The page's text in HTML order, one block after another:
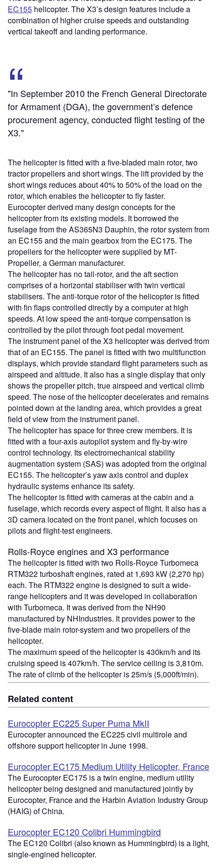
EC155 helicopter. The X3’s design features include a
combination of higher cruise speeds and outstanding
vertical takeoff and landing performance.
"In September 2010 the French General Directorate
for Armament (DGA), the government’s defence
procurement agency, conducted flight testing of the
X3."
The helicopter is fitted with a five-bladed main rotor, two
tractor propellers and short wings. The lift provided by the
short wings reduces about 40% to 50% of the load on the
rotor, which enables the helicopter to fly faster.
Eurocopter derived many design concepts for the
helicopter from its existing models. It borrowed the
fuselage from the AS365N3 Dauphin, the rotor system from
an EC155 and the main gearbox from the EC175. The
propellers for the helicopter were supplied by MT-
Propeller, a German manufacturer.
The helicopter has no tail-rotor, and the aft section
comprises of a horizontal stabiliser with twin vertical
stabilisers. The anti-torque rotor of the helicopter is fitted
with fin flaps controlled directly by a computer at high
speeds. At low speed the anti-torque compensation is
controlled by the pilot through foot pedal movement.
The instrument panel of the X3 helicopter was derived from
that of an EC155. The panel is fitted with two multifunction
displays, which provide standard flight parameters such as
airspeed and altitude. It also has a single display that only
shows the propeller pitch, true airspeed and vertical climb
speed. The nose of the helicopter decelerates and remains
pointed down at the landing area, which provides a great
field of view from the instrument panel.
The helicopter has space for three crew members. It is
fitted with a four-axis autopilot system and fly-by-wire
control technology. Its electromechanical stability
augmentation system (SAS) was adopted from the original
EC155. The helicopter’s yaw axis control and duplex
hydraulic systems enhance its safety.
The helicopter is fitted with cameras at the cabin and a
fuselage, which records every aspect of flight. It also has a
3D camera located on the front panel, which focuses on
pilots and flight-test engineers.
Rolls-Royce engines and X3 performance
The helicopter is fitted with two Rolls-Royce Turbomeca
RTM322 turboshaft engines, rated at 1,693 kW (2,270 hp)
each. The RTM322 engine is designed to suit a wide-
range helicopters and it was developed in collaboration
with Turbomeca. It was derived from the NH90
manufactured by NHIndustries. It provides power to the
five-blade main rotor-system and two propellers of the
helicopter.
The maximum speed of the helicopter is 430km/h and its
cruising speed is 407km/h. The service ceiling is 3,810m.
The rate of climb of the helicopter is 25m/s (5,000ft/min).
Related content
Eurocopter EC225 Super Puma MkII
Eurocopter announced the EC225 civil multirole and
offshore support helicopter in June 1998.
Eurocopter EC175 Medium Utility Helicopter, France
The Eurocopter EC175 is a twin engine, medium utility
helicopter being designed and manufactured jointly by
Eurocopter, France and the Harbin Aviation Industry Group
(HAIG) of China.
Eurocopter EC120 Colibri Hummingbird
The EC120 Colibri (also known as Hummingbird) is a light,
single-engined helicopter.